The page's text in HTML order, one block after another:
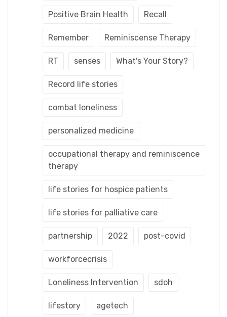
Positive Brain Health Recall
Remember Reminiscense Therapy
RT senses What's Your Story?
Record life stories
combat loneliness
personalized medicine
occupational therapy and reminiscence
therapy
life stories for hospice patients
life stories for palliative care
partnership 2022 post-covid
workforcecrisis
Loneliness Intervention sdoh
lifestory agetech